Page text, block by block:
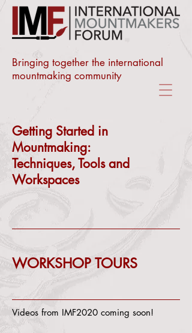
Bringing together the international
mountmaking community
Getting Started in
Mountmaking:
Techniques, Tools and
Workspaces
WORKSHOP TOURS
Videos from IMF2020 coming soon!